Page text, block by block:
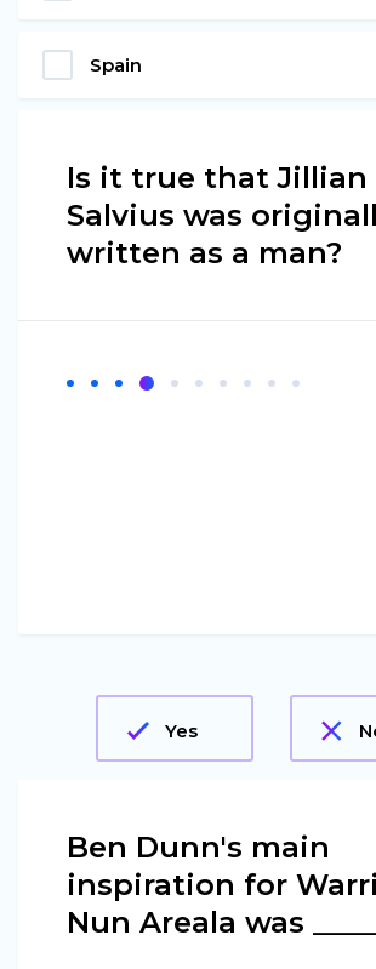
Spain
Is it true that Jillian
Salvius was
written as a man?
Yes
Ben Dunn's main
inspiration for
Nun Areala was